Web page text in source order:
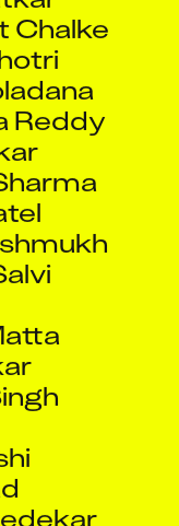
Reddy